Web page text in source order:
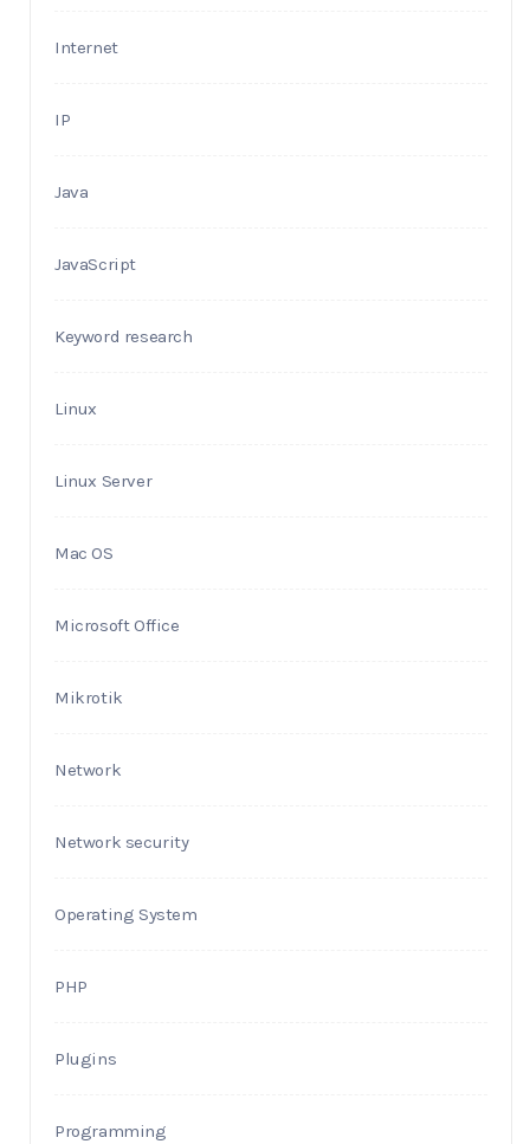
Internet
IP
Java
JavaScript
Keyword research
Linux
Linux Server
Mac OS
Microsoft Office
Mikrotik
Network
Network security
Operating System
PHP
Plugins
Programming